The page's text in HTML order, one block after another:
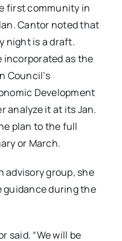
first community in
Cantor noted that
night is a draft.
incorporated as the
Council’s
Development
analyze it at its Jan.
plan to the full
or March.
advisory group, she
guidance during the
said. “We will be